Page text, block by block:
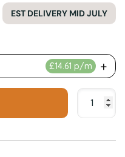
EST DELIVERY MID JULY